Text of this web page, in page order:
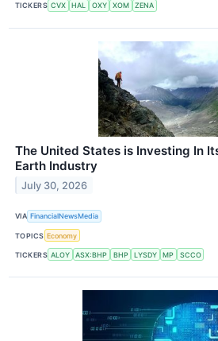
TICKERS CVX HAL OXY XOM ZENA
The United States is Investing In
Earth Industry
July 30, 2026
VIA FinancialNewsMedia
TOPICS Economy
TICKERS ALOY ASX:BHP BHP LYSDY MP SCCO